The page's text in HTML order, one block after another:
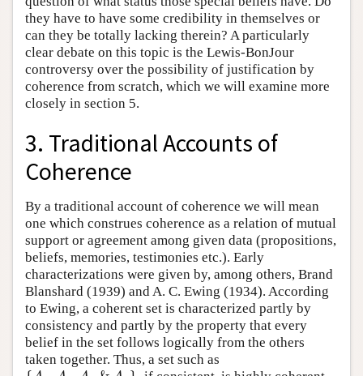
they have to have some credibility in themselves or
can they be totally lacking therein? A particularly
clear debate on this topic is the Lewis-BonJour
controversy over the possibility of justification by
coherence from scratch, which we will examine more
closely in section 5.
3. Traditional Accounts of
Coherence
By a traditional account of coherence we will mean
one which construes coherence as a relation of mutual
support or agreement among given data (propositions,
beliefs, memories, testimonies etc.). Early
characterizations were given by, among others, Brand
Blanshard (1939) and A. C. Ewing (1934). According
to Ewing, a coherent set is characterized partly by
consistency and partly by the property that every
belief in the set follows logically from the others
taken together. Thus, a set such as